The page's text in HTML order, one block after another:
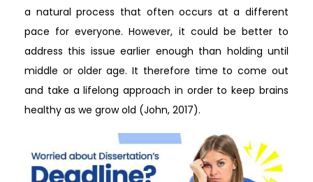
a natural process that often occurs at a different
pace for everyone. However, it could be better to
address this issue earlier enough than holding until
middle or older age. It therefore time to come out
and take a lifelong approach in order to keep brains
healthy as we grow old (John, 2017).